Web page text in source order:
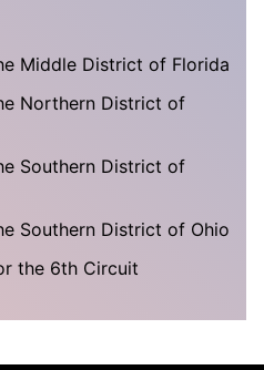
Middle District of Florida
Northern District of
Southern District of
Southern District of Ohio
the 6th Circuit